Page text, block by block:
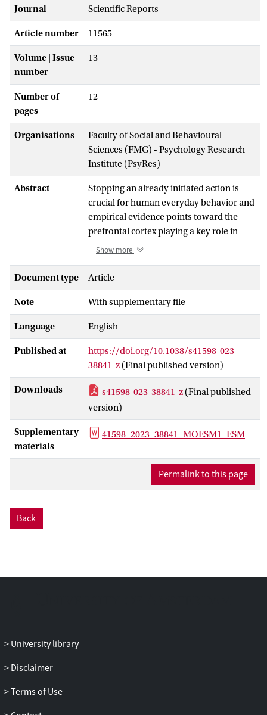
Journal Scientific Reports
Article number 11565
Volume | Issue
number
13
Number of
pages
12
Organisations
Faculty of Social and Behavioural
Sciences (FMG) - Psychology Research
Institute (PsyRes)
Abstract
Stopping an already initiated action is
crucial for human everyday behavior and
empirical evidence points toward the
prefrontal cortex playing a key role in
response inhibition. Two regions that
response inhibition are the right inferior
frontal gyrus (IFG) and the more
superior region of the dorsolateral
prefrontal cortex (DLPFC). The present
study investigated the effect of offline 1
Hz transcranial magnetic stimulation
(TMS) over the right IFG and DLPFC on
performance in a gamified stop-signal
task (SSG). We hypothesized that
perturbing each area would decrease
quantitative difference in the
After offline TMS, functional short-term
reorganization is possible, and the
domain-general area (i.e., the right
Show more
Document type Article
Note With supplementary file
Language English
Published at
https://doi.org/10.1038/s41598-023-
38841-z (Final published version)
Downloads s41598-023-38841-z (Final published
version)
Supplementary
materials
41598_2023_38841_MOESM1_ESM
Permalink to this page
Back
University library
Disclaimer
Terms of Use